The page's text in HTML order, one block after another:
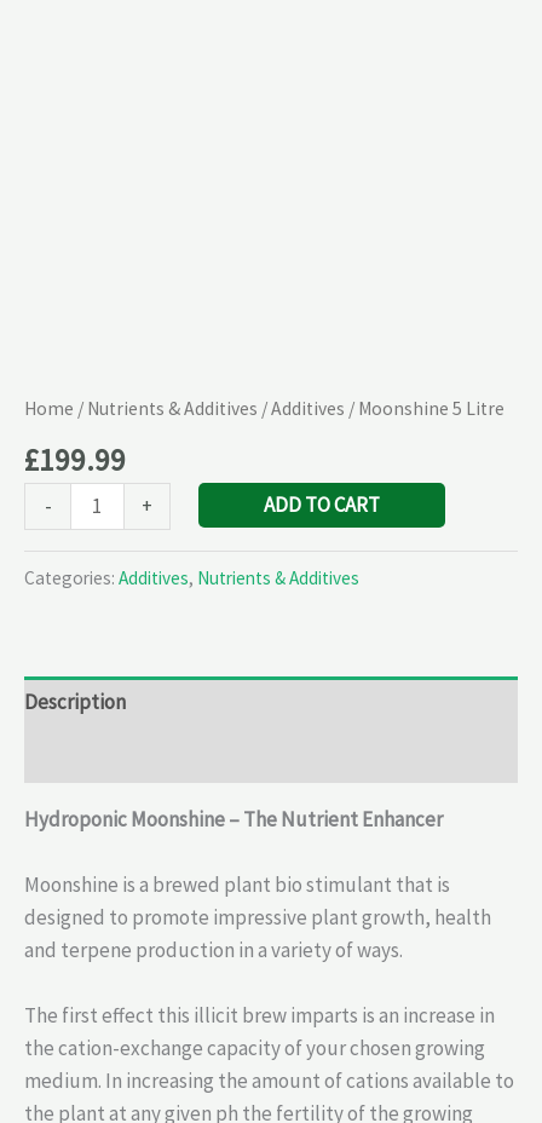
Home / Nutrients & Additives /Additives / Moonshine 5 Litre
£199.99
- + ADD TO CART
Categories: Additives, Nutrients & Additives
Description
Hydroponic Moonshine – The Nutrient Enhancer
Moonshine is a brewed plant bio stimulant that is
designed to promote impressive plant growth, health
and terpene production in a variety of ways.
The first effect this illicit brew imparts is an increase in
the cation-exchange capacity of your chosen growing
medium. In increasing the amount of cations available to
the plant at any given ph the fertility of the growing